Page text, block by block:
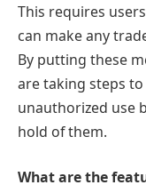
This requires
can make any
By putting these
are taking steps
unauthorized use
hold of them.
What are the